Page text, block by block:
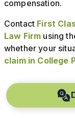
compensation.
Contact First
Law Firm using
whether your
claim in College